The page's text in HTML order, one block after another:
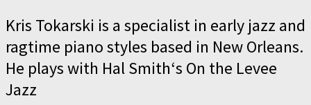
Kris Tokarski is a specialist in early jazz and
ragtime piano styles based in New Orleans.
He plays with Hal Smith‘s On the Levee
Jazz